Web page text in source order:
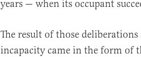
years — when its occupant
The result of those
incapacity came in the form of